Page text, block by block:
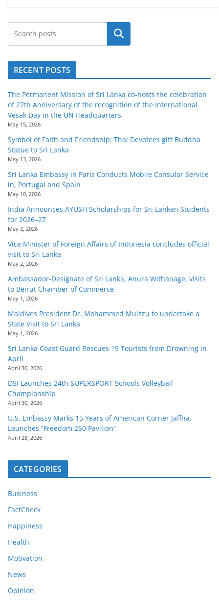
Search
RECENT POSTS
The Permanent Mission of Sri Lanka co-hosts the celebration
of 27th Anniversary of the recognition of the International
Vesak Day in the UN Headquarters
May 15, 2026
Symbol of Faith and Friendship: Thai Devotees gift Buddha
Statue to Sri Lanka
May 13, 2026
Sri Lanka Embassy in Paris Conducts Mobile Consular Service
in, Portugal and Spain
May 10, 2026
India Announces AYUSH Scholarships for Sri Lankan Students
for 2026–27
May 2, 2026
Vice Minister of Foreign Affairs of Indonesia concludes official
visit to Sri Lanka
May 2, 2026
Ambassador-Designate of Sri Lanka, Anura Withanage, visits
to Beirut Chamber of Commerce
May 1, 2026
Maldives President Dr. Mohammed Muizzu to undertake a
State Visit to Sri Lanka
May 1, 2026
Sri Lanka Coast Guard Rescues 19 Tourists from Drowning in
April
April 30, 2026
DSI Launches 24th SUPERSPORT Schools Volleyball
Championship
April 30, 2026
U.S. Embassy Marks 15 Years of American Corner Jaffna,
Launches “Freedom 250 Pavilion”
April 28, 2026
CATEGORIES
Business
FactCheck
Happiness
Health
Motivation
News
Opinion